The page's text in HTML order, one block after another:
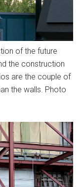
of the future
the construction
are the couple of
the walls. Photo